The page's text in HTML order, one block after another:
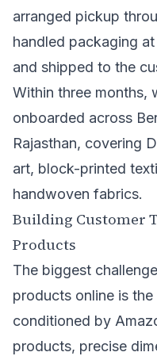
arranged pickup
handled packaging
and shipped to the
Within three months,
onboarded across
Rajasthan, covering
art, block-printed
handwoven fabrics.
Building Customer
Products
The biggest
products online is
conditioned by
products, precise